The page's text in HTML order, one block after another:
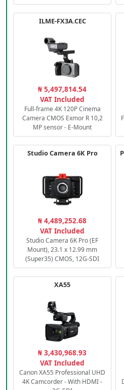
ILME-FX3A.CEC
₦ 5,497,814.54
VAT Included
Full-frame 4K 120P Cinema
Camera CMOS Exmor R 10,2
MP sensor - E-Mount
Studio Camera 6K Pro
₦ 4,489,252.68
VAT Included
Studio Camera 6K Pro (EF
Mount), 23.1 x 12.99 mm
(Super35) CMOS, 12G-SDI
XA55
₦ 3,430,968.93
VAT Included
Canon XA55 Professional UHD
4K Camcorder - With HDMI -